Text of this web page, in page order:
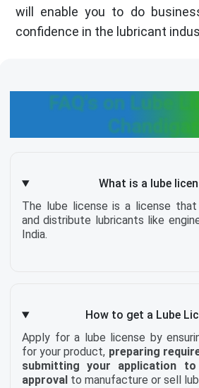
will enable you to do
confidence in the lubricant
FAQ's on Lube
Chandigarh
What is a lube
The lube license is a license
and distribute lubricants like
India.
How to get a Lube
Apply for a lube license by
for your product, preparing
submitting your application
approval to manufacture or sell